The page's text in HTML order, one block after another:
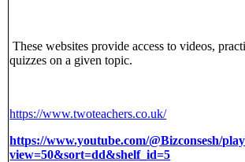
These websites provide access to videos,
quizzes on a given topic.
https://www.twoteachers.co.uk/
https://www.youtube.com/@Bizconsesh/
view=50&sort=dd&shelf_id=5